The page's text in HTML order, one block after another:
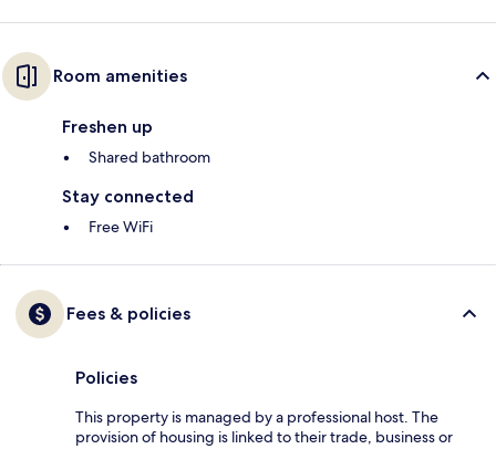
Room amenities
Freshen up
Shared bathroom
Stay connected
Free WiFi
Fees & policies
Policies
This property is managed by a professional host. The
provision of housing is linked to their trade, business or